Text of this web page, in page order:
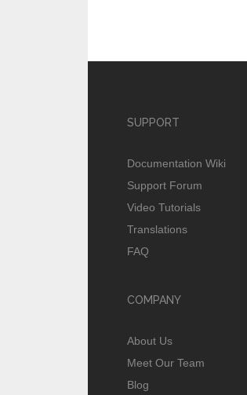
SUPPORT
Documentation Wiki
Support Forum
Video Tutorials
Translations
FAQ
COMPANY
About Us
Meet Our Team
Blog